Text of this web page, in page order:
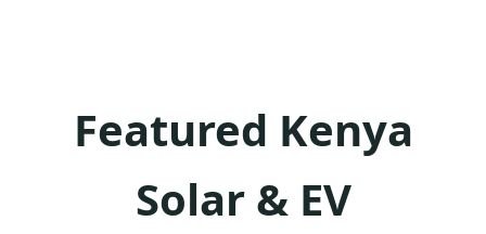
Featured Kenya
Solar & EV